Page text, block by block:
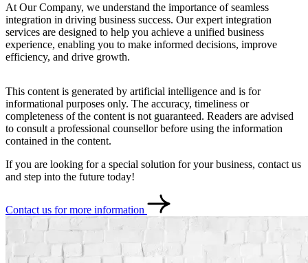
At Our Company, we understand the importance of seamless
integration in driving business success. Our expert integration
services are designed to help you achieve a unified business
experience, enabling you to make informed decisions, improve
efficiency, and drive growth.
This content is generated by artificial intelligence and is for
informational purposes only. The accuracy, timeliness or
completeness of the content is not guaranteed. Readers are advised
to consult a professional counsellor before using the information
contained in the content.
If you are looking for a special solution for your business, contact us
and step into the future today!
Contact us for more information